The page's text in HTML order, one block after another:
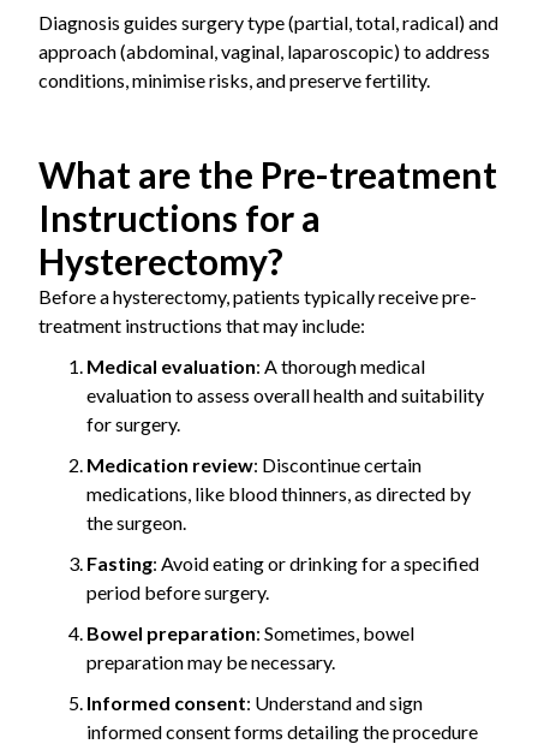
Diagnosis guides surgery type (partial, total, radical) and
approach (abdominal, vaginal, laparoscopic) to address
conditions, minimise risks, and preserve fertility.
What are the Pre-treatment
Instructions for a
Hysterectomy?
Before a hysterectomy, patients typically receive pre-
treatment instructions that may include:
Medical evaluation: A thorough medical
evaluation to assess overall health and suitability
for surgery.
Medication review: Discontinue certain
medications, like blood thinners, as directed by
the surgeon.
Fasting: Avoid eating or drinking for a specified
period before surgery.
Bowel preparation: Sometimes, bowel
preparation may be necessary.
Informed consent: Understand and sign
informed consent forms detailing the procedure